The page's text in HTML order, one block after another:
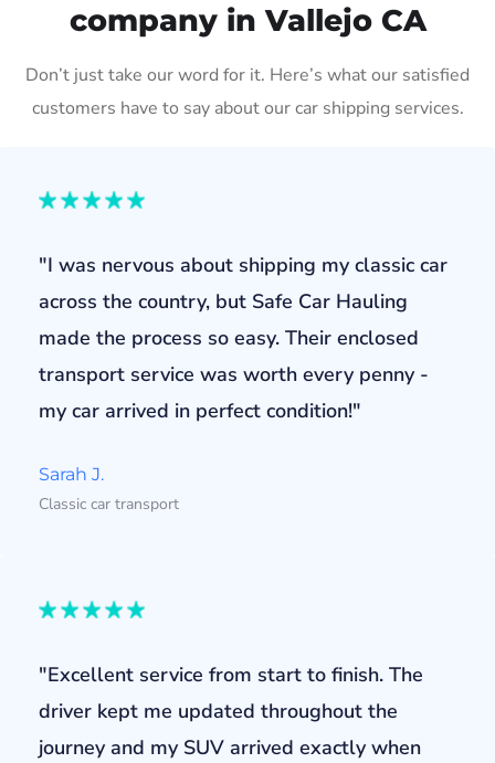
company in Vallejo CA
Don’t just take our word for it. Here’s what our satisfied
customers have to say about our car shipping services.
"I was nervous about shipping my classic car
across the country, but Safe Car Hauling
made the process so easy. Their enclosed
transport service was worth every penny -
my car arrived in perfect condition!"
Sarah J.
Classic car transport
"Excellent service from start to finish. The
driver kept me updated throughout the
journey and my SUV arrived exactly when